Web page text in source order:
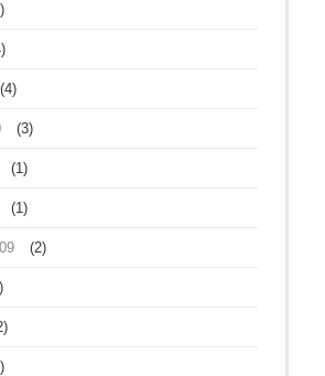
(4)
(3)
(1)
(1)
(2)